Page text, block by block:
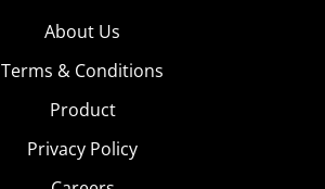
About Us
Terms & Conditions
Product
Privacy Policy